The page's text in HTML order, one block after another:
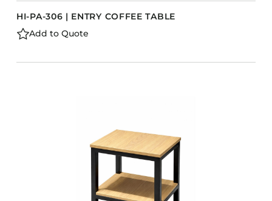
HI-PA-306 | ENTRY COFFEE TABLE
Add to Quote